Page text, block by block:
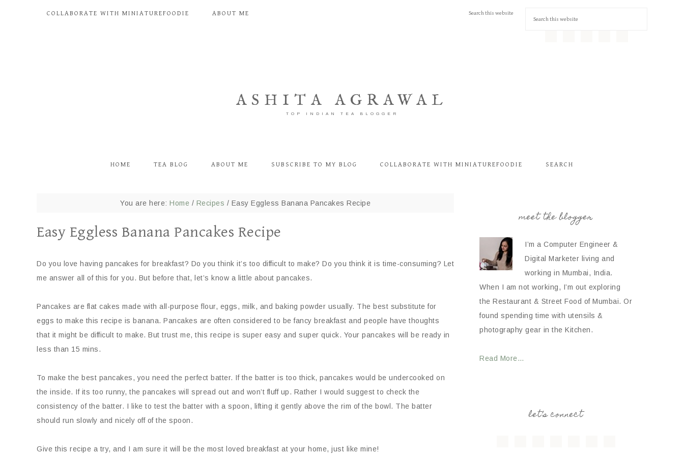
COLLABORATE WITH MINIATUREFOODIE ABOUT ME
ASHITA AGRAWAL
TOP INDIAN TEA BLOGGER
HOME TEA BLOG ABOUT ME SUBSCRIBE TO MY BLOG COLLABORATE WITH MINIATUREFOODIE SEARCH
You are here: Home / Recipes / Easy Eggless Banana Pancakes Recipe
Easy Eggless Banana Pancakes Recipe
Do you love having pancakes for breakfast? Do you think it’s too difficult to make? Do you think it is time-consuming? Let
me answer all of this for you. But before that, let’s know a little about pancakes.
Pancakes are flat cakes made with all-purpose flour, eggs, milk, and baking powder usually. The best substitute for
eggs to make this recipe is banana. Pancakes are often considered to be fancy breakfast and people have thoughts
that it might be difficult to make. But trust me, this recipe is super easy and super quick. Your pancakes will be ready in
less than 15 mins.
To make the best pancakes, you need the perfect batter. If the batter is too thick, pancakes would be undercooked on
the inside. If its too runny, the pancakes will spread out and won’t fluff up. Rather I would suggest to check the
consistency of the batter. I like to test the batter with a spoon, lifting it gently above the rim of the bowl. The batter
should run slowly and nicely off of the spoon.
Give this recipe a try, and I am sure it will be the most loved breakfast at your home, just like mine!
meet the blogger
I’m a Computer Engineer &
Digital Marketer living and
working in Mumbai, India.
When I am not working, I’m out exploring
the Restaurant & Street Food of Mumbai. Or
found spending time with utensils &
photography gear in the Kitchen.
Read More…
let’s connect